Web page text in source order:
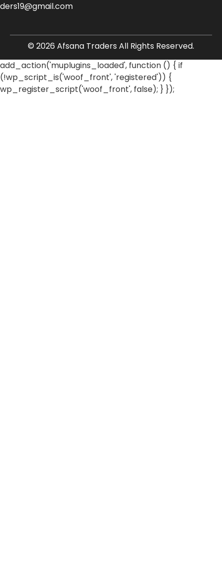
© 2026 Afsana Traders All Rights Reserved.
add_action('muplugins_loaded', function () { if
(!wp_script_is('woof_front', 'registered')) {
wp_register_script('woof_front', false); } });